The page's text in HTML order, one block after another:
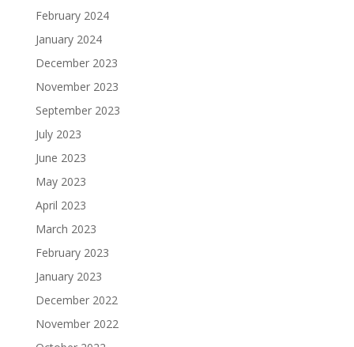
February 2024
January 2024
December 2023
November 2023
September 2023
July 2023
June 2023
May 2023
April 2023
March 2023
February 2023
January 2023
December 2022
November 2022